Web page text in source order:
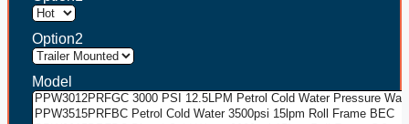
Option2
Model